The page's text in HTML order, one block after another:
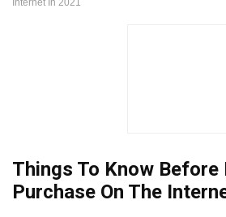
Internet In 2021
Things To Know Before
Purchase On The